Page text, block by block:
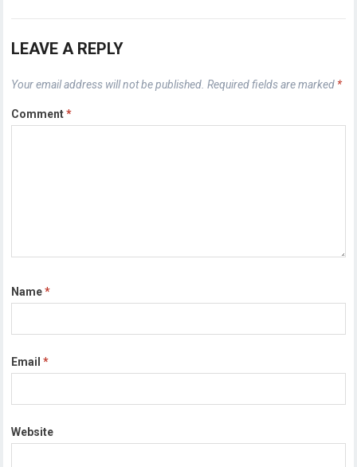
LEAVE A REPLY
Your email address will not be published. Required fields are marked *
Comment*
Name*
Email*
Website